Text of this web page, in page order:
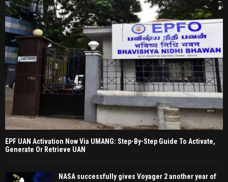
EPF UAN Activation Now Via UMANG: Step-By-Step Guide To Activate,
Generate Or Retrieve UAN
NASA successfully gives Voyager 2 another year of